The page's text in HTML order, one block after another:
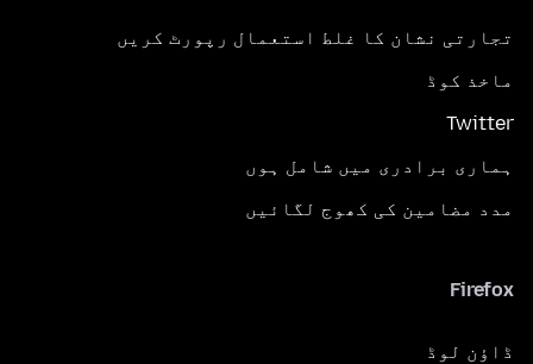
تجارتی نشان کا غلط استعمال رپورٹ کریں
ماخذ کوڈ
Twitter
ہماری برادری میں شامل ہوں
مدد مضامین کی کھوج لگائیں
Firefox
ڈاؤن لوڈ